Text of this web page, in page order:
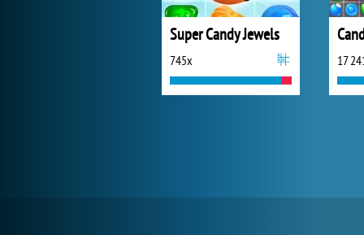
Super Candy Jewels
745x 17